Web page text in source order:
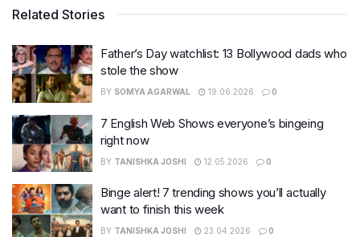
Related Stories
Father’s Day watchlist: 13 Bollywood dads who
stole the show
BY SOMYA AGARWAL 19.06.2026 0
7 English Web Shows everyone’s bingeing
right now
BY TANISHKA JOSHI 12.05.2026 0
Binge alert! 7 trending shows you’ll actually
want to finish this week
BY TANISHKA JOSHI 23.04.2026 0